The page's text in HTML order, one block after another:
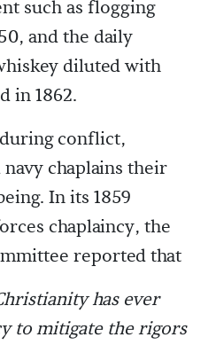
such as flogging
and the daily
diluted with
in 1862.
conflict,
chaplains their
In its 1859
chaplaincy, the
reported that
has ever
to mitigate the rigors